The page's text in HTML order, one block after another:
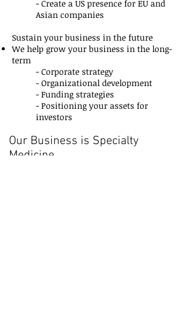
Our Business is Specialty
Medicine...
- Create a US presence for EU and
Asian companies
Sustain your business in the future
We help grow your business in the long-
term
- Corporate strategy
- Organizational development
- Funding strategies
- Positioning your assets for
investors